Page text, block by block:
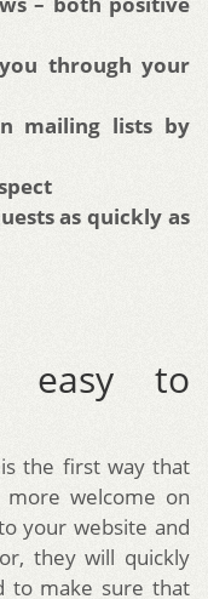
through your
mailing lists by
as quickly as
easy to
the first way that
welcome on
your website and
they will quickly
to make sure that